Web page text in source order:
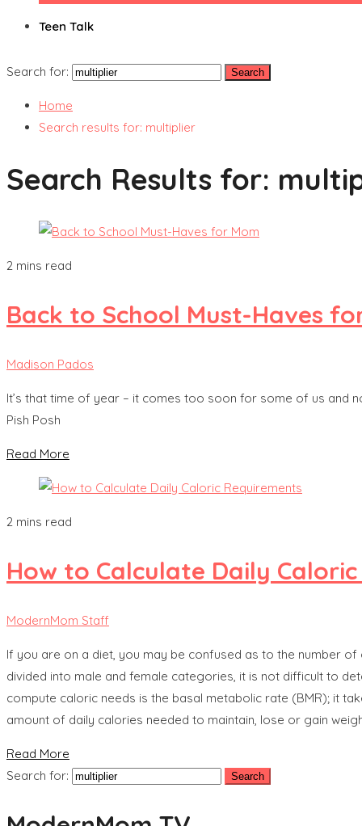
Teen Talk
Search for:
Home
Search results for: multiplier
Search Results for:
2 mins read
Back to School Must-Haves
Madison Pados
It’s that time of year – it comes too soon for some of us and
Pish Posh
Read More
2 mins read
How to Calculate Daily
ModernMom Staff
If you are on a diet, you may be confused as to the number
divided into male and female categories, it is not difficult to
compute caloric needs is the basal metabolic rate (BMR); it
amount of daily calories needed to maintain, lose or gain
Read More
Search for: